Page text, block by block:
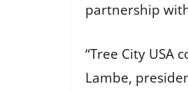
partnership
“Tree City
Lambe,